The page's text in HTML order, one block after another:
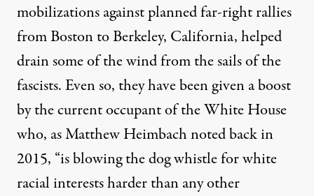
mobilizations against planned far-right rallies
from Boston to Berkeley, California, helped
drain some of the wind from the sails of the
fascists. Even so, they have been given a boost
by the current occupant of the White House
who, as Matthew Heimbach noted back in
2015, “is blowing the dog whistle for white
racial interests harder than any other